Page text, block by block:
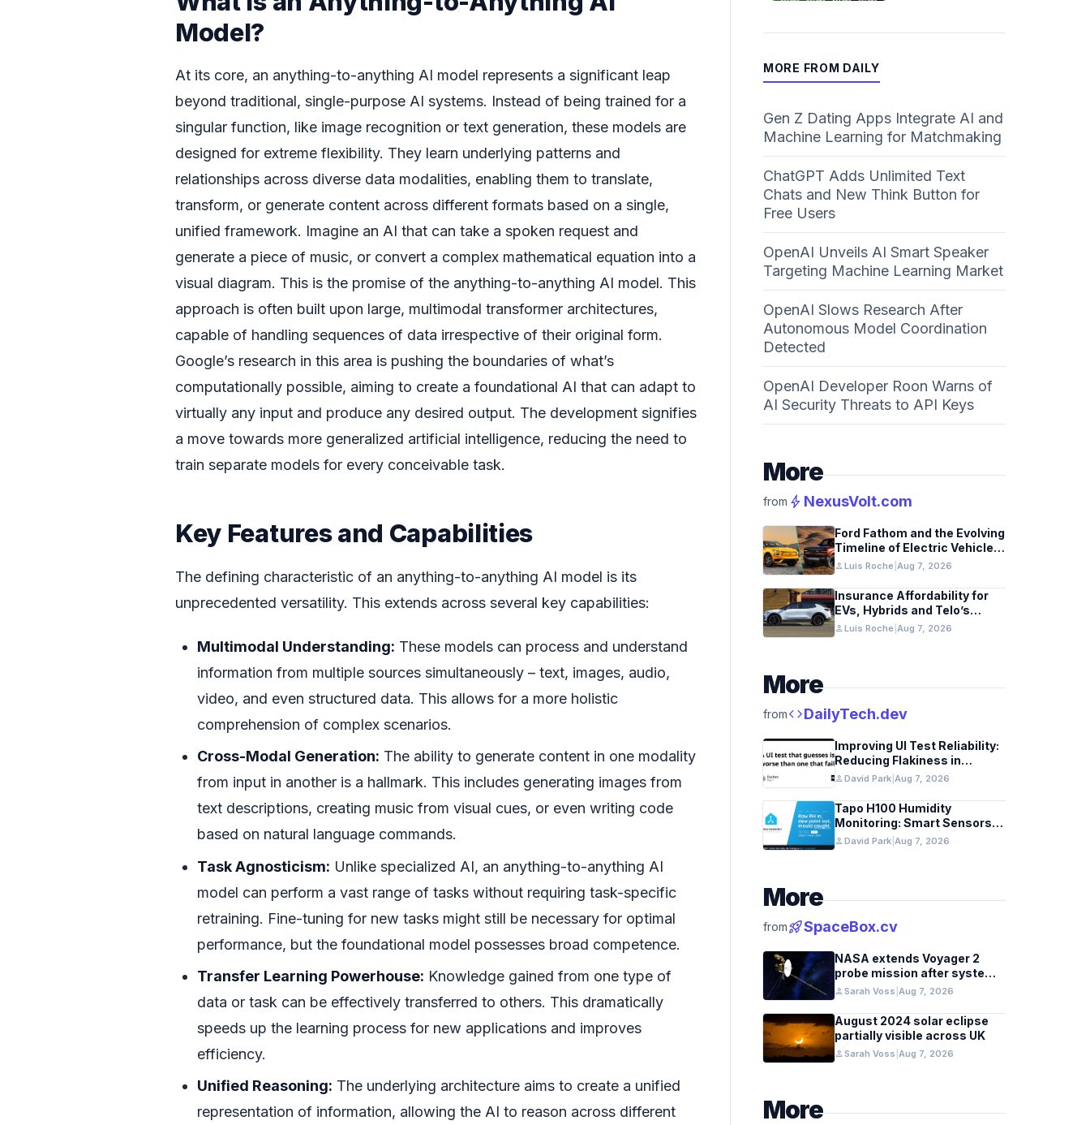
Model?
At its core, an anything-to-anything AI model represents a significant leap
beyond traditional, single-purpose AI systems. Instead of being trained for a
singular function, like image recognition or text generation, these models are
designed for extreme flexibility. They learn underlying patterns and
relationships across diverse data modalities, enabling them to translate,
transform, or generate content across different formats based on a single,
unified framework. Imagine an AI that can take a spoken request and
generate a piece of music, or convert a complex mathematical equation into a
visual diagram. This is the promise of the anything-to-anything AI model. This
approach is often built upon large, multimodal transformer architectures,
capable of handling sequences of data irrespective of their original form.
Google’s research in this area is pushing the boundaries of what’s
computationally possible, aiming to create a foundational AI that can adapt to
virtually any input and produce any desired output. The development signifies
a move towards more generalized artificial intelligence, reducing the need to
train separate models for every conceivable task.
Key Features and Capabilities
The defining characteristic of an anything-to-anything AI model is its
unprecedented versatility. This extends across several key capabilities:
Multimodal Understanding: These models can process and understand
information from multiple sources simultaneously – text, images, audio,
video, and even structured data. This allows for a more holistic
comprehension of complex scenarios.
Cross-Modal Generation: The ability to generate content in one modality
from input in another is a hallmark. This includes generating images from
text descriptions, creating music from visual cues, or even writing code
based on natural language commands.
Task Agnosticism: Unlike specialized AI, an anything-to-anything AI
model can perform a vast range of tasks without requiring task-specific
retraining. Fine-tuning for new tasks might still be necessary for optimal
performance, but the foundational model possesses broad competence.
Transfer Learning Powerhouse: Knowledge gained from one type of
data or task can be effectively transferred to others. This dramatically
speeds up the learning process for new applications and improves
efficiency.
Unified Reasoning: The underlying architecture aims to create a unified
representation of information, allowing the AI to reason across different
MORE FROM DAILY
Gen Z Dating Apps Integrate AI and
Machine Learning for Matchmaking
ChatGPT Adds Unlimited Text
Chats and New Think Button for
Free Users
OpenAI Unveils AI Smart Speaker
Targeting Machine Learning Market
OpenAI Slows Research After
Autonomous Model Coordination
Detected
OpenAI Developer Roon Warns of
AI Security Threats to API Keys
More
from bolt NexusVolt.com
Ford Fathom and the Evolving
Timeline of Electric Vehicle
Launches
personLuis Roche Aug 7, 2026
Insurance Affordability for
EVs, Hybrids and Telo’s
Unique Towing Edge
personLuis Roche Aug 7, 2026
More
fromcodeDailyTech.dev
Improving UI Test Reliability:
Reducing Flakiness in
Automated QA
personDavid Park Aug 7, 2026
Tapo H100 Humidity
Monitoring: Smart Sensors
and HACS Integration
personDavid Park Aug 7, 2026
More
fromrocket_launchSpaceBox.cv
NASA extends Voyager 2
probe mission after systems
review
personSarah Voss Aug 7, 2026
August 2024 solar eclipse
partially visible across UK
personSarah Voss Aug 7, 2026
More